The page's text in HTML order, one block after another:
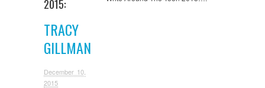
2015:
TRACY
GILLMAN
December 10,
2015